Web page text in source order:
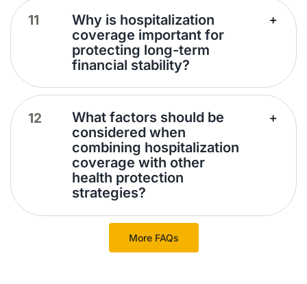
Why is hospitalization
coverage important for
protecting long-term
financial stability?
What factors should be
considered when
combining hospitalization
coverage with other
health protection
strategies?
More FAQs